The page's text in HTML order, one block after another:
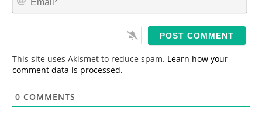
*
This site uses Akismet to reduce spam. Learn how your
comment data is processed.
0 COMMENTS